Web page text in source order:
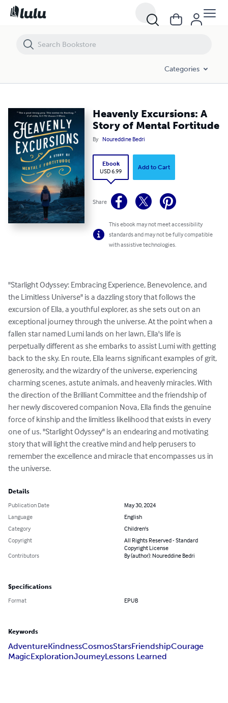
Categories
Heavenly Excursions: A
Story of Mental Fortitude
By Noureddine Bedri
Ebook
USD 6.99
Add to Cart
Share
This ebook may not meet accessibility
standards and may not be fully compatible
with assistive technologies.
"Starlight Odyssey: Embracing Experience, Benevolence, and
the Limitless Universe" is a dazzling story that follows the
excursion of Ella, a youthful explorer, as she sets out on an
exceptional journey through the universe. At the point when a
fallen star named Lumi lands on her lawn, Ella's life is
perpetually different as she embarks to assist Lumi with getting
back to the sky. En route, Ella learns significant examples of grit,
generosity, and the wizardry of the universe, experiencing
charming scenes, astute animals, and heavenly miracles. With
the direction of the Brilliant Committee and the friendship of
her newly discovered companion Nova, Ella finds the genuine
force of kinship and the limitless likelihood that exists in every
one of us. "Starlight Odyssey" is an endearing and motivating
story that will light the creative mind and help perusers to
remember the excellence and miracle that encompasses us in
the universe.
Details
Publication Date
May 30, 2024
Language
English
Category
Children's
Copyright
All Rights Reserved - Standard
Copyright License
Contributors
By (author): Noureddine Bedri
Specifications
Format EPUB
Keywords
AdventureKindnessCosmosStarsFriendshipCourage
MagicExplorationJoumeyLessons Learned
Heavenly Excursions: A Story of Mental Fortitude